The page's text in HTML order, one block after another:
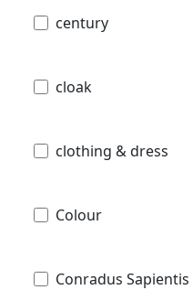
century
cloak
clothing & dress
Colour
Conradus Sapientis